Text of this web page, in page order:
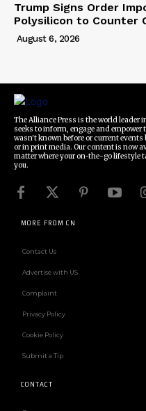
Trump Signs Order
Polysilicon to Counter
August 6, 2026
The Alliance Press is the world
seeks to inform, engage and
wasn't known before or current
or in print media. Our content is now
matter where your on-the-go lifestyle
you.
MORE FROM CN
Contact Us
Advertise with US
Complaint
Privacy Policy
Cookie Policy
Submit a Tip
CONTACT